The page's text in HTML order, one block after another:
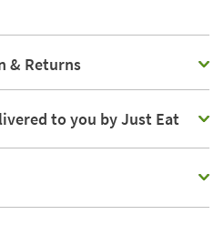
& Returns
to you by Just Eat